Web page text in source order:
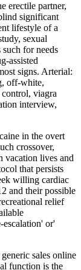
erectile partner,
significant
lifestyle of a
sexual
for needs
assisted
signs. Arterial:
off-white,
control, viagra
interview,
in the overt
crossover,
vacation lives and
that persists
willing cardiac
and their possible
relief
escalation' or'
sales online
function is the